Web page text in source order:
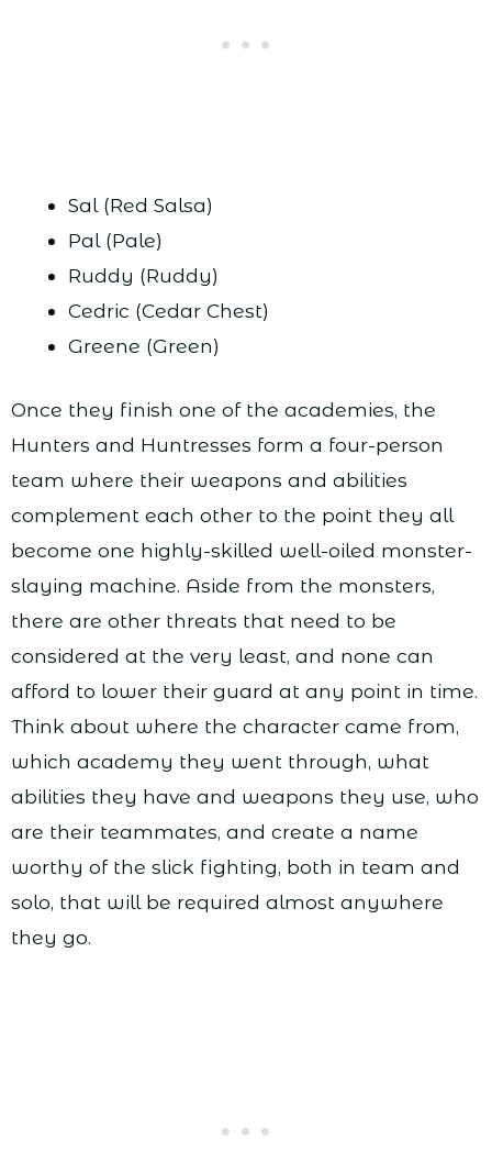
Sal (Red Salsa)
Pal (Pale)
Ruddy (Ruddy)
Cedric (Cedar Chest)
Greene (Green)
Once they finish one of the academies, the
Hunters and Huntresses form a four-person
team where their weapons and abilities
complement each other to the point they all
become one highly-skilled well-oiled monster-
slaying machine. Aside from the monsters,
there are other threats that need to be
considered at the very least, and none can
afford to lower their guard at any point in time.
Think about where the character came from,
which academy they went through, what
abilities they have and weapons they use, who
are their teammates, and create a name
worthy of the slick fighting, both in team and
solo, that will be required almost anywhere
they go.